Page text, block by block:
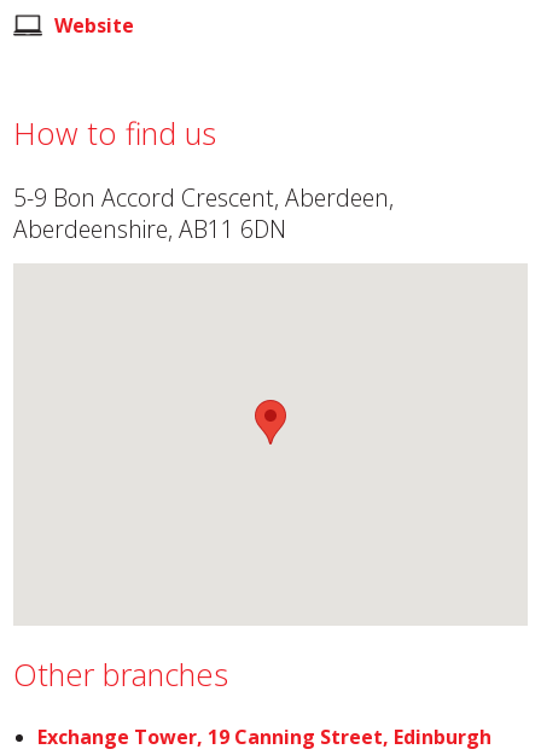
Website
How to find us
5-9 Bon Accord Crescent, Aberdeen,
Aberdeenshire, AB11 6DN
Other branches
Exchange Tower, 19 Canning Street, Edinburgh